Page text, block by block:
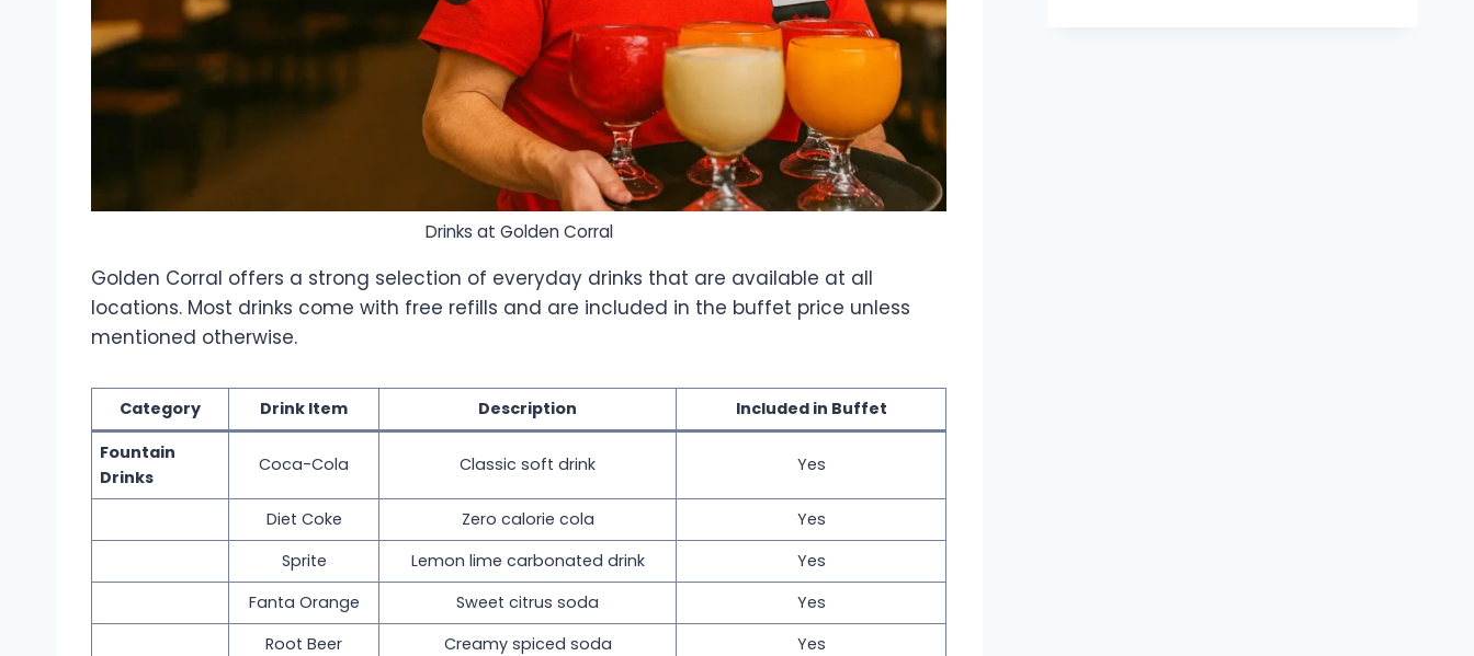
Drinks at Golden Corral
Golden Corral offers a strong selection of everyday drinks that are available at all
locations. Most drinks come with free refills and are included in the buffet price unless
mentioned otherwise.
Category Drink Item Description
Included in Buffet
Fountain
Drinks
Coca-Cola Classic soft drink Yes
Diet Coke Zero calorie cola
Yes
Sprite
Lemon lime carbonated drink
Yes
Fanta Orange
Sweet citrus soda
Yes
Root Beer
Creamy spiced soda
Yes